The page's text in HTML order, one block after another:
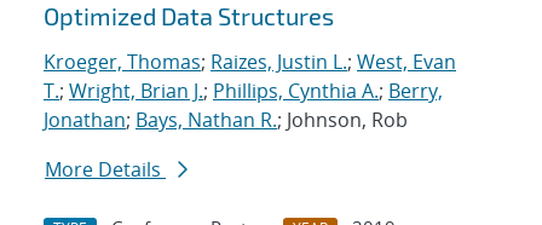
Optimized Data Structures
Kroeger, Thomas; Raizes, Justin L.; West, Evan
T.; Wright, Brian J.; Phillips, Cynthia A.; Berry,
Jonathan; Bays, Nathan R.; Johnson, Rob
More Details